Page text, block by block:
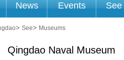
News Events See
> See> Museums
Qingdao Naval Museum